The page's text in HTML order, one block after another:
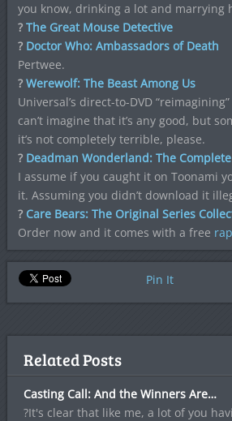
you know, drinking a lot and marrying
? The Great Mouse Detective
? Doctor Who: Ambassadors of Death
Pertwee.
? Werewolf: The Beast Among Us
Universal’s direct-to-DVD
can’t imagine that it’s any good, but
it’s not completely terrible, please.
? Deadman Wonderland: The
I assume if you caught it on Toonami
it. Assuming you didn’t download it
? Care Bears: The Original Series
Order now and it comes with a free
Pin It
Related Posts
Casting Call: And the Winners Are…
?It's clear that like me, a lot of you